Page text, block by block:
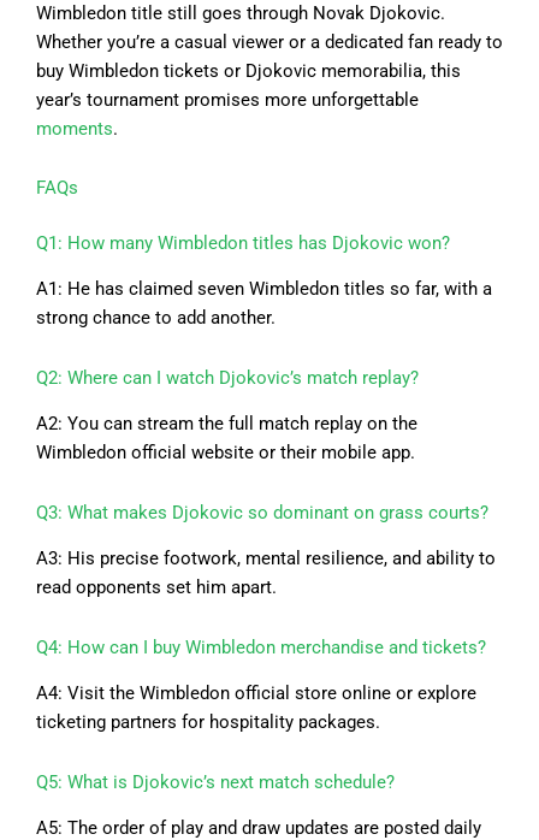
Wimbledon title still goes through Novak Djokovic.
Whether you’re a casual viewer or a dedicated fan ready to
buy Wimbledon tickets or Djokovic memorabilia, this
year’s tournament promises more unforgettable
moments.
FAQs
Q1: How many Wimbledon titles has Djokovic won?
A1: He has claimed seven Wimbledon titles so far, with a
strong chance to add another.
Q2: Where can I watch Djokovic’s match replay?
A2: You can stream the full match replay on the
Wimbledon official website or their mobile app.
Q3: What makes Djokovic so dominant on grass courts?
A3: His precise footwork, mental resilience, and ability to
read opponents set him apart.
Q4: How can I buy Wimbledon merchandise and tickets?
A4: Visit the Wimbledon official store online or explore
ticketing partners for hospitality packages.
Q5: What is Djokovic’s next match schedule?
A5: The order of play and draw updates are posted daily